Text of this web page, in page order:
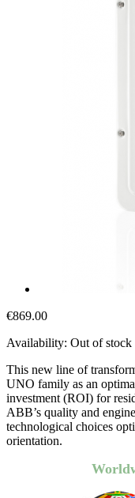
€869.00
Availability: Out of stock
This new line of
UNO family as an
investment (ROI) for
ABB’s quality and
technological choices
orientation.